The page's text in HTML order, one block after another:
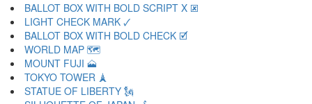
BALLOT BOX WITH BOLD SCRIPT X 🗷
LIGHT CHECK MARK 🗸
BALLOT BOX WITH BOLD CHECK 🗹
WORLD MAP 🗺
MOUNT FUJI 🗻
TOKYO TOWER 🗼
STATUE OF LIBERTY 🗽